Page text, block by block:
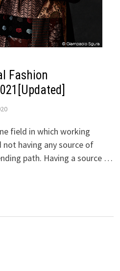
Fashion
field in which working
having any source of
path. Having a source …